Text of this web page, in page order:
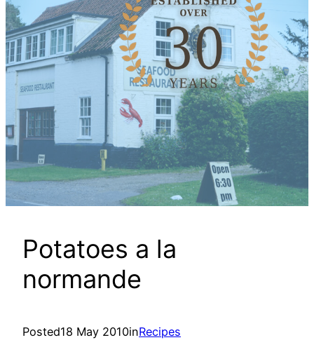
Potatoes a la
normande
Posted18 May 2010inRecipes